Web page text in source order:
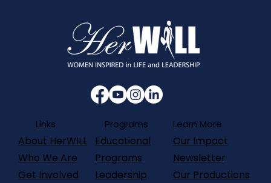
Links
About HerWILL
Who We Are
Get Involved
Our Impact
Newsletter
Our Productions
Learn More
Educational
Programs
Leadership
Programs